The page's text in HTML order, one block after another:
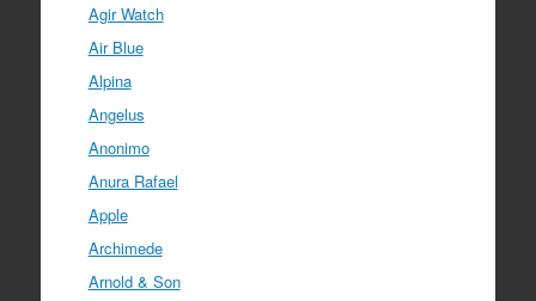
Agir Watch
Air Blue
Alpina
Angelus
Anonimo
Anura Rafael
Apple
Archimede
Arnold & Son